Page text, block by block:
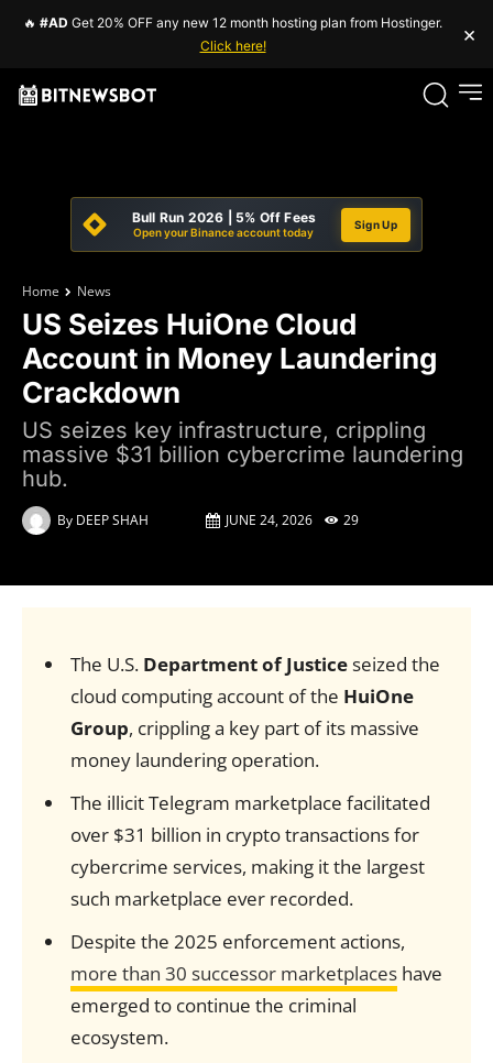
🔥 #AD Get 20% OFF any new 12 month hosting plan from Hostinger.
Click here!
×
Bull Run 2026 | 5% Off Fees
Open your Binance account today
Sign Up
Home News
US Seizes HuiOne Cloud
Account in Money Laundering
Crackdown
US seizes key infrastructure, crippling
massive $31 billion cybercrime laundering
hub.
By DEEP SHAH JUNE 24, 2026 29
The U.S. Department of Justiceseized the
cloud computing account of the HuiOne
Group, crippling a key part of its massive
money laundering operation.
The illicit Telegram marketplace facilitated
over $31 billion in crypto transactions for
cybercrime services, making it the largest
such marketplace ever recorded.
Despite the 2025 enforcement actions,
more than 30 successor marketplaceshave
emerged to continue the criminal
ecosystem.